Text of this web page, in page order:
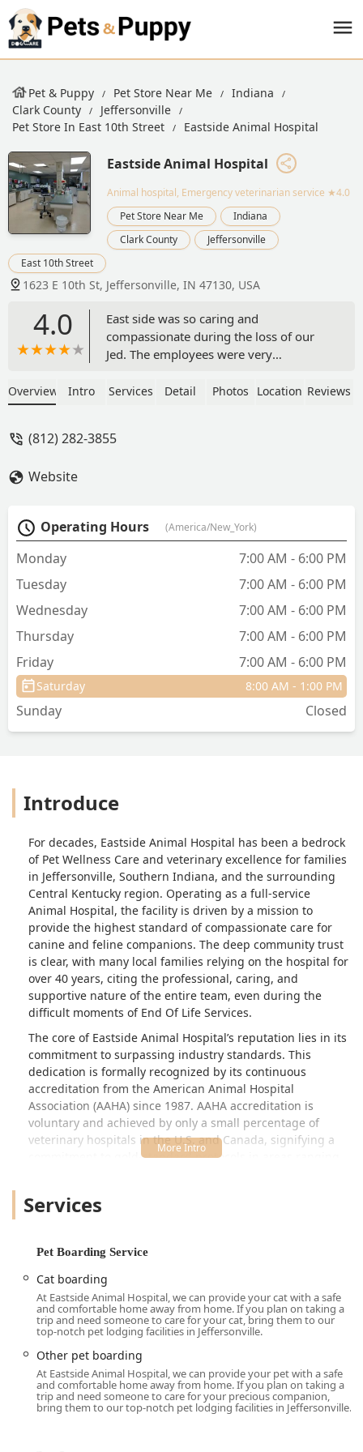
Pet & Puppy Pet Store Near Me
Indiana
Clark County
Jeffersonville
Pet Store In East 10th Street
Eastside Animal Hospital
Eastside Animal Hospital
Animal hospital, Emergency veterinarian service ★4.0
Pet Store Near Me
Indiana
Clark County
Jeffersonville
East 10th Street
1623 E 10th St, Jeffersonville, IN 47130, USA
4.0
East side was so caring and
compassionate during the loss of our
Jed. The employees were very
to give a final goodbye to our boy. Since
about them. Great place, great
Overview Intro Services Detail Photos Location Reviews
(812) 282-3855
Website
Operating Hours (America/New_York)
Monday
7:00 AM - 6:00 PM
Tuesday
7:00 AM - 6:00 PM
Wednesday
7:00 AM - 6:00 PM
Thursday
7:00 AM - 6:00 PM
Friday
7:00 AM - 6:00 PM
Saturday 8:00 AM - 1:00 PM
Sunday Closed
Introduce
For decades, Eastside Animal Hospital has been a bedrock
of Pet Wellness Care and veterinary excellence for families
in Jeffersonville, Southern Indiana, and the surrounding
Central Kentucky region. Operating as a full-service
Animal Hospital, the facility is driven by a mission to
provide the highest standard of compassionate care for
canine and feline companions. The deep community trust
is clear, with many local families relying on the hospital for
over 40 years, citing the professional, caring, and
supportive nature of the entire team, even during the
difficult moments of End Of Life Services.
The core of Eastside Animal Hospital’s reputation lies in its
commitment to surpassing industry standards. This
dedication is formally recognized by its continuous
accreditation from the American Animal Hospital
Association (AAHA) since 1987. AAHA accreditation is
voluntary and achieved by only a small percentage of
veterinary hospitals in the U.S. and Canada, signifying a
commitment to gold-standard protocols in areas ranging
owners, this distinction means choosing a hospital that
family, the hospital has curated a comprehensive suite of
services that addresses every stage of a pet’s life, from
yearly Dog Vaccines and Cat's Medical exams to
specialized care for Senior Pets and chronic conditions like
Kidney Disease or Lick Granulomas. They are one of the
select few practices in the region to fully integrate a wide
array of specialized services, ensuring a convenient and
cohesive treatment plan is available without the need for
Services
Pet Boarding Service
Cat boarding
At Eastside Animal Hospital, we can provide your cat with a safe
and comfortable home away from home. If you plan on taking a
trip and need someone to care for your cat, bring them to our
top-notch pet lodging facilities in Jeffersonville.
Other pet boarding
At Eastside Animal Hospital, we can provide your pet with a safe
and comfortable home away from home. If you plan on taking a
trip and need someone to care for your precious companion,
bring them to our top-notch pet lodging facilities in Jeffersonville.